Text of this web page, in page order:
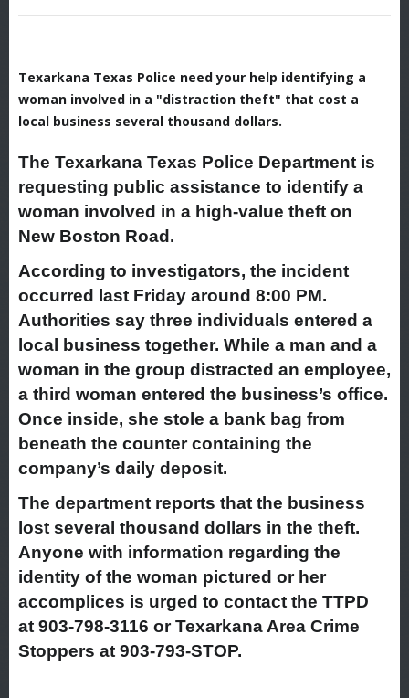
Texarkana Texas Police need your help identifying a
woman involved in a "distraction theft" that cost a
local business several thousand dollars.
The Texarkana Texas Police Department is
requesting public assistance to identify a
woman involved in a high-value theft on
New Boston Road.
According to investigators, the incident
occurred last Friday around 8:00 PM.
Authorities say three individuals entered a
local business together. While a man and a
woman in the group distracted an employee,
a third woman entered the business’s office.
Once inside, she stole a bank bag from
beneath the counter containing the
company’s daily deposit.
The department reports that the business
lost several thousand dollars in the theft.
Anyone with information regarding the
identity of the woman pictured or her
accomplices is urged to contact the TTPD
at 903-798-3116 or Texarkana Area Crime
Stoppers at 903-793-STOP.